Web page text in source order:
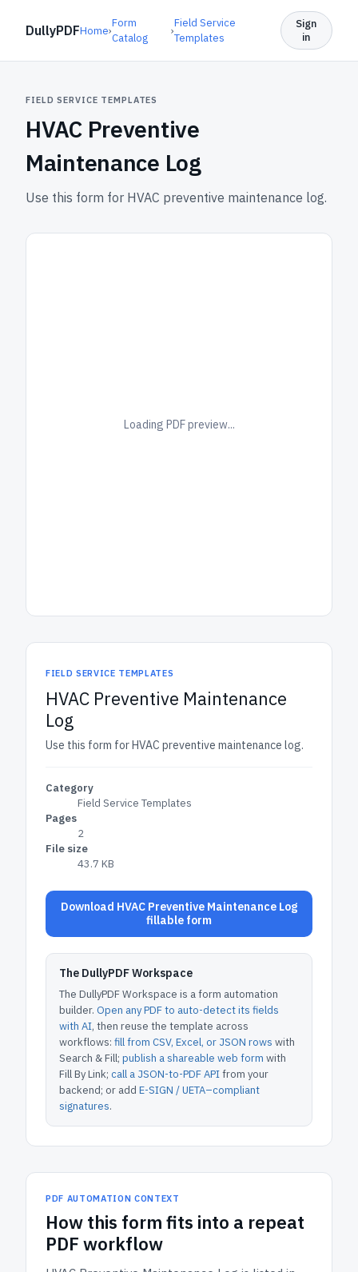
DullyPDFHome›
Form
Catalog
›
Field Service
Templates
Sign
in
FIELD SERVICE TEMPLATES
HVAC Preventive
Maintenance Log
Use this form for HVAC preventive maintenance log.
Loading PDF preview...
FIELD SERVICE TEMPLATES
HVAC Preventive Maintenance
Log
Use this form for HVAC preventive maintenance log.
Category
Field Service Templates
Pages
2
File size
43.7 KB
Download HVAC Preventive Maintenance Log
fillable form
The DullyPDF Workspace
The DullyPDF Workspace is a form automation
builder. Open any PDF to auto-detect its fields
with AI, then reuse the template across
workflows: fill from CSV, Excel, or JSON rows with
Search & Fill; publish a shareable web form with
Fill By Link; call a JSON-to-PDF APIfrom your
backend; or add E-SIGN / UETA–compliant
signatures.
PDF AUTOMATION CONTEXT
How this form fits into a repeat
PDF workflow